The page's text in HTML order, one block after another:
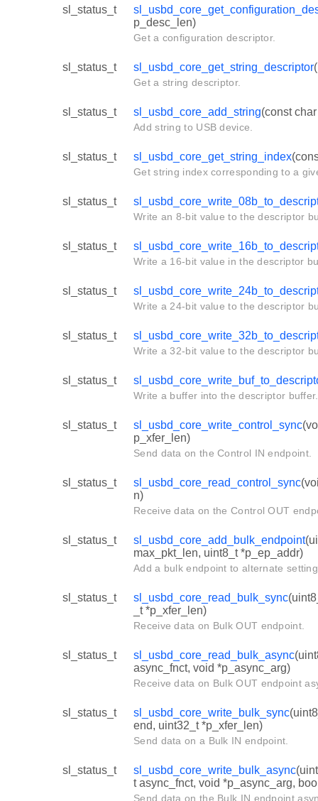
sl_status_t
p_desc_len)
Get a configuration descriptor.
sl_status_t sl_usbd_core_get_string_descriptor
Get a string descriptor.
sl_status_t sl_usbd_core_add_string(const
Add string to USB device.
sl_status_t sl_usbd_core_get_string_index
Get string index corresponding to a
sl_status_t
Write an 8-bit value to the descriptor
sl_status_t
Write a 16-bit value in the descriptor
sl_status_t
Write a 24-bit value to the descriptor
sl_status_t
Write a 32-bit value to the descriptor
sl_status_t
Write a buffer into the descriptor buffer.
sl_status_t sl_usbd_core_write_control_sync
p_xfer_len)
Send data on the Control IN endpoint.
sl_status_t sl_usbd_core_read_control_sync
n)
Receive data on the Control OUT
sl_status_t sl_usbd_core_add_bulk_endpoint
max_pkt_len, uint8_t *p_ep_addr)
Add a bulk endpoint to alternate
sl_status_t sl_usbd_core_read_bulk_sync
_t *p_xfer_len)
Receive data on Bulk OUT endpoint.
sl_status_t sl_usbd_core_read_bulk_async
async_fnct, void *p_async_arg)
Receive data on Bulk OUT endpoint
sl_status_t sl_usbd_core_write_bulk_sync
end, uint32_t *p_xfer_len)
Send data on a Bulk IN endpoint.
sl_status_t sl_usbd_core_write_bulk_async
t async_fnct, void *p_async_arg,
Send data on the Bulk IN endpoint